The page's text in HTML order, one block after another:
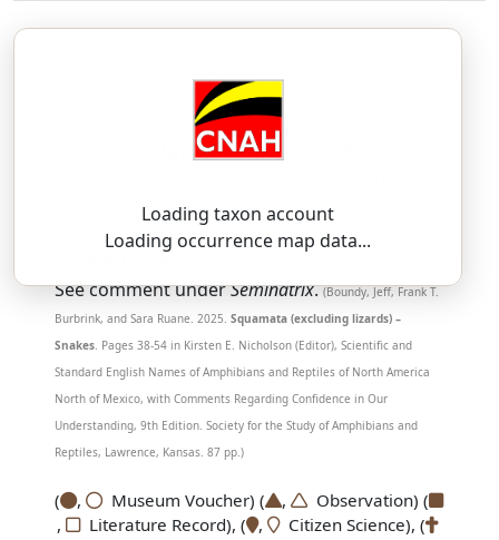
Loading taxon account
Loading occurrence map data...
Black Swampsnake
SEM-ih-NAY-triks — pye-JEE-uh
See comment underSeminatrix. (Boundy, Jeff, Frank T.
Burbrink, and Sara Ruane. 2025.Squamata (excluding lizards) –
Snakes. Pages 38-54 in Kirsten E. Nicholson (Editor), Scientific and
Standard English Names of Amphibians and Reptiles of North America
North of Mexico, with Comments Regarding Confidence in Our
Understanding, 9th Edition. Society for the Study of Amphibians and
Reptiles, Lawrence, Kansas. 87 pp.)
( , Museum Voucher) ( ,
Observation) (
,
Literature Record), ( ,
Citizen Science), (